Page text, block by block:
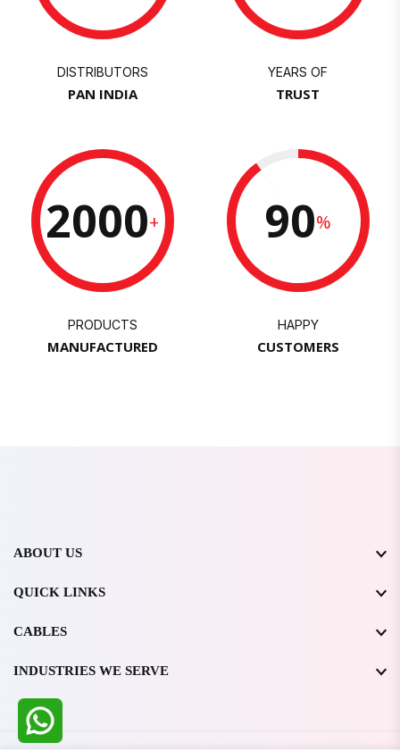
DISTRIBUTORS
PAN INDIA
YEARS OF
TRUST
2000+
PRODUCTS
MANUFACTURED
90%
HAPPY
CUSTOMERS
ABOUT US
QUICK LINKS
CABLES
INDUSTRIES WE SERVE